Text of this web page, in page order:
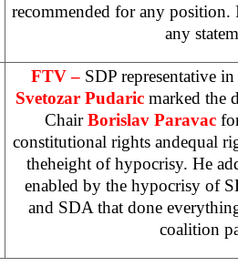
recommended for any
any
FTV – SDP representative
Svetozar Pudaric marked the
ChairBorislav Paravac
constitutional rights andequal
theheight of hypocrisy. He
enabled by the hypocrisy of
and SDA that done
coalition